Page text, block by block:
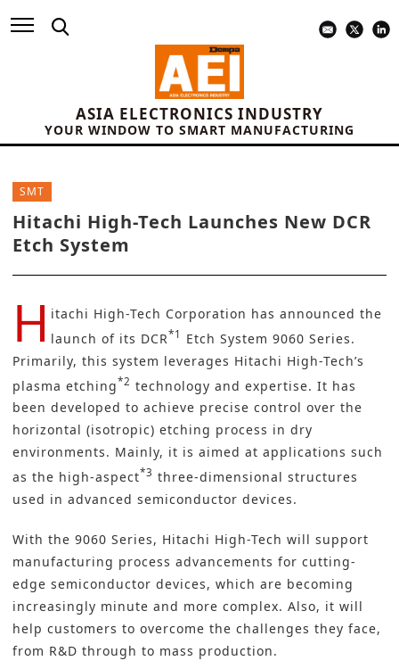
ASIA ELECTRONICS INDUSTRY
YOUR WINDOW TO SMART MANUFACTURING
SMT
Hitachi High-Tech Launches New DCR
Etch System
H itachi High-Tech Corporation has announced the
launch of its DCR*1 Etch System 9060 Series.
Primarily, this system leverages Hitachi High-Tech’s
plasma etching*2 technology and expertise. It has
been developed to achieve precise control over the
horizontal (isotropic) etching process in dry
environments. Mainly, it is aimed at applications such
as the high-aspect*3 three-dimensional structures
used in advanced semiconductor devices.
With the 9060 Series, Hitachi High-Tech will support
manufacturing process advancements for cutting-
edge semiconductor devices, which are becoming
increasingly minute and more complex. Also, it will
help customers to overcome the challenges they face,
from R&D through to mass production.